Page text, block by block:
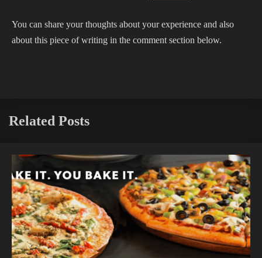
You can share your thoughts about your experience and also
about this piece of writing in the comment section below.
Related Posts